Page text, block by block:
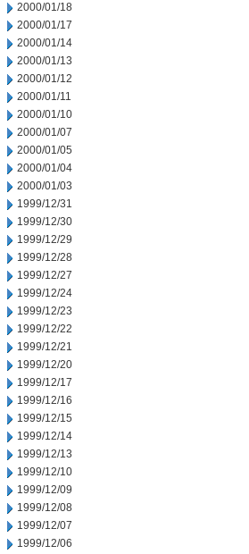
2000/01/18
2000/01/17
2000/01/14
2000/01/13
2000/01/12
2000/01/11
2000/01/10
2000/01/07
2000/01/05
2000/01/04
2000/01/03
1999/12/31
1999/12/30
1999/12/29
1999/12/28
1999/12/27
1999/12/24
1999/12/23
1999/12/22
1999/12/21
1999/12/20
1999/12/17
1999/12/16
1999/12/15
1999/12/14
1999/12/13
1999/12/10
1999/12/09
1999/12/08
1999/12/07
1999/12/06